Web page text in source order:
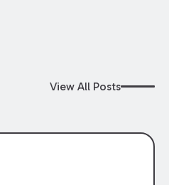
View All Posts